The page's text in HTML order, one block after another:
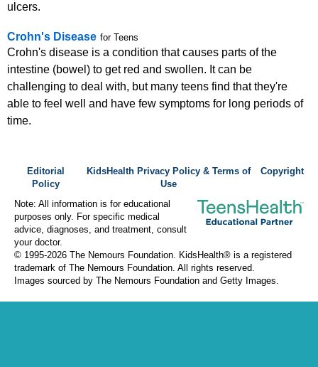
ulcers.
Crohn's Disease for Teens
Crohn's disease is a condition that causes parts of the
intestine (bowel) to get red and swollen. It can be
challenging to deal with, but many teens find that they're
able to feel well and have few symptoms for long periods of
time.
Editorial
Policy
KidsHealth Privacy Policy & Terms of
Use
Copyright
Note: All information is for educational
purposes only. For specific medical
advice, diagnoses, and treatment, consult
your doctor.
© 1995-2026 The Nemours Foundation. KidsHealth® is a registered
trademark of The Nemours Foundation. All rights reserved.
Images sourced by The Nemours Foundation and Getty Images.